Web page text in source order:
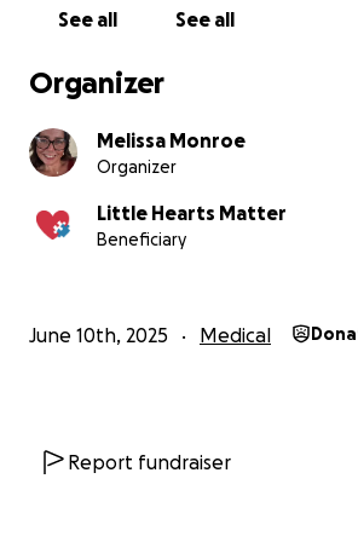
raising money in aid of Little Hearts
your contribution to this cause that
to me.
More information about Little
Hearts Matter offers support and
needs of all those affected by
Mel’s cafe
See all See all
Organizer
Melissa Monroe
Organizer
Little Hearts Matter
Beneficiary
June 10th, 2025 Medical
Report fundraiser